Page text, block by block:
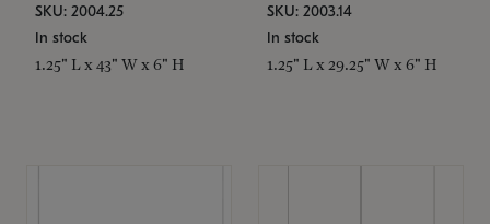
SKU: 2004.25
In stock
1.25" L x 43" W x 6" H
SKU: 2003.14
In stock
1.25" L x 29.25" W x 6" H